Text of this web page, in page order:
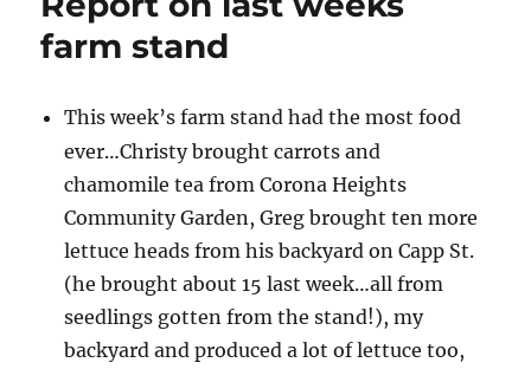
farm stand
This week’s farm stand had the most food
ever…Christy brought carrots and
chamomile tea from Corona Heights
Community Garden, Greg brought ten more
lettuceheads from his backyard on Capp St.
(he brought about 15 last week…all from
seedlings gotten from the stand!), my
backyard and produced a lot of lettuce too,